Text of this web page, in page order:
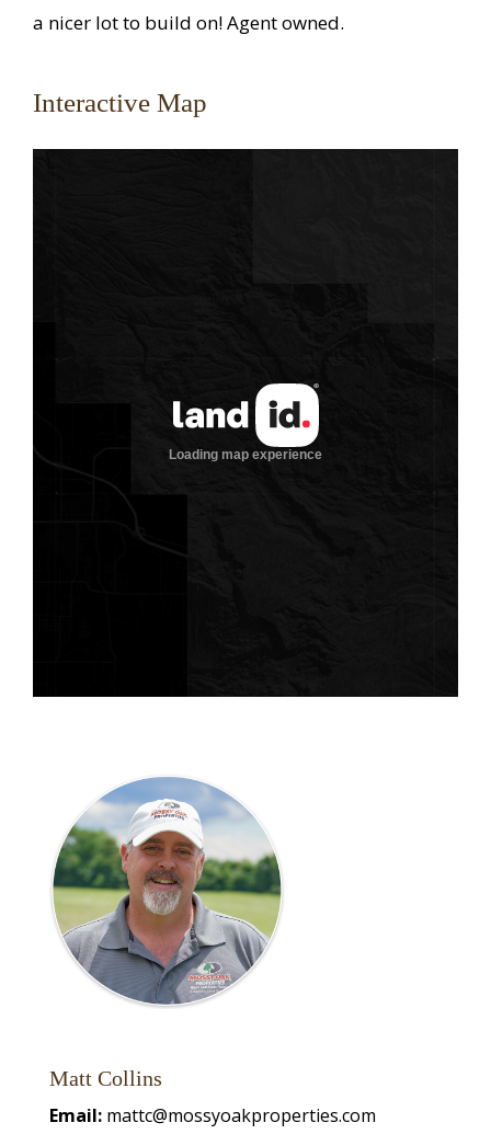
a nicer lot to build on! Agent owned.
Interactive Map
Matt Collins
Email: mattc@mossyoakproperties.com